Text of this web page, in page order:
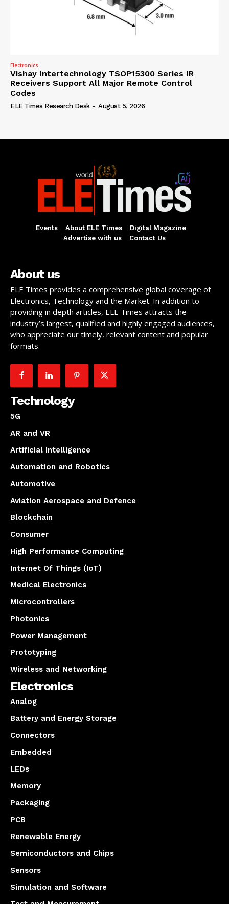
Electronics
Vishay Intertechnology TSOP15300 Series IR
Receivers Support All Major Remote Control
Codes
ELE Times Research Desk - August 5, 2026
Events About ELE Times
Digital Magazine
Advertise with us
Contact Us
About us
ELE Times provides a comprehensive global coverage of
Electronics, Technology and the Market. In addition to
providing in depth articles, ELE Times attracts the
industry’s largest, qualified and highly engaged audiences,
who appreciate our timely, relevant content and popular
formats.
Technology
5G
AR and VR
Artificial Intelligence
Automation and Robotics
Automotive
Aviation Aerospace and Defence
Blockchain
Consumer
High Performance Computing
Internet Of Things (IoT)
Medical Electronics
Microcontrollers
Photonics
Power Management
Prototyping
Wireless and Networking
Electronics
Analog
Battery and Energy Storage
Connectors
Embedded
LEDs
Memory
Packaging
PCB
Renewable Energy
Semiconductors and Chips
Sensors
Simulation and Software